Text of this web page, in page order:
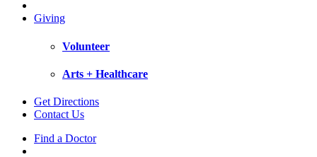
Giving
Volunteer
Arts + Healthcare
Get Directions
Contact Us
Find a Doctor